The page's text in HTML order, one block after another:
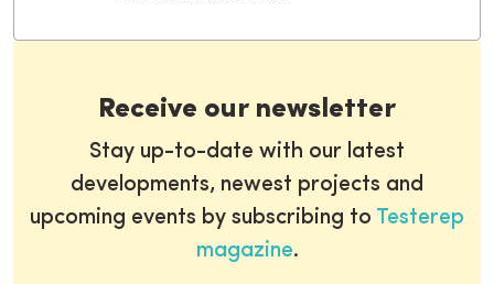
Receive our newsletter
Stay up-to-date with our latest
developments, newest projects and
upcoming events by subscribing to Testerep
magazine.